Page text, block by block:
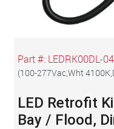
Part #: LEDRK00DL-
(100-277Vac,Wht
LED Retrofit
Bay / Flood,